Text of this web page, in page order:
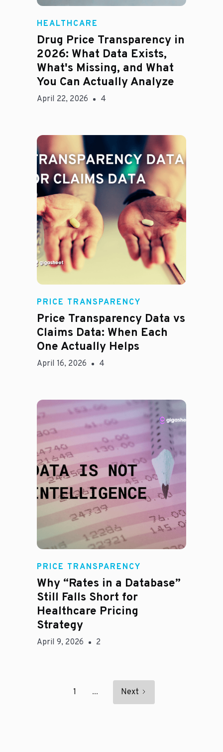
Jason Hines
HEALTHCARE
Drug Price Transparency in
2026: What Data Exists,
What's Missing, and What
You Can Actually Analyze
April 22, 2026 4
Rachel
PRICE TRANSPARENCY
Price Transparency Data vs
Claims Data: When Each
One Actually Helps
April 16, 2026 4
E
PRICE TRANSPARENCY
Why “Rates in a Database”
Still Falls Short for
Healthcare Pricing
Strategy
April 9, 2026 2
1 ... Next